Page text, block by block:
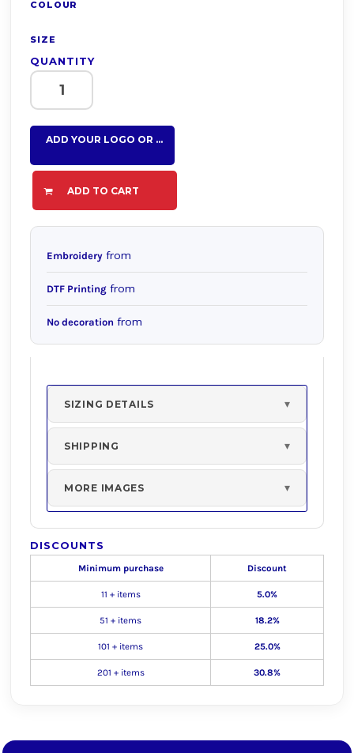
COLOUR
SIZE
QUANTITY
ADD YOUR LOGO OR TEXT HERE
ADD TO CART
Embroidery from
DTF Printing from
No decoration from
SIZING DETAILS
SHIPPING
MORE IMAGES
DISCOUNTS
Minimum purchase Discount
11 + items 5.0%
51 + items 18.2%
101 + items 25.0%
201 + items 30.8%